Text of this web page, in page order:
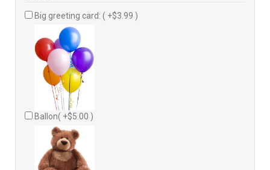
Big greeting card: ( +$3.99 )
Ballon( +$5.00 )